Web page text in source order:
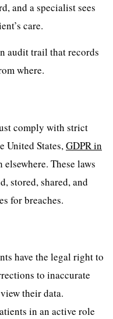
and a specialist sees
care.
audit trail that records
where.
comply with strict
United States, GDPR in
These laws
stored, shared, and
for breaches.
have the legal right to
to inaccurate
their data.
in an active role